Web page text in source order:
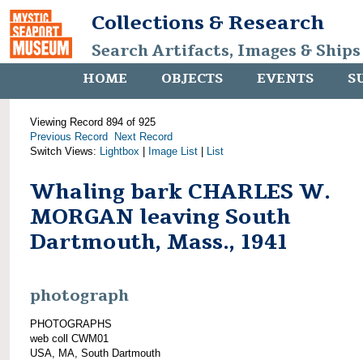
Collections & Research
Search Artifacts, Images &
HOME OBJECTS EVENTS
Viewing Record 894 of 925
Previous Record
Next Record
Switch Views: Lightbox Image List List
Whaling bark CHARLES W.
MORGAN leaving South
Dartmouth, Mass., 1941
photograph
PHOTOGRAPHS
web coll CWM01
USA, MA, South Dartmouth